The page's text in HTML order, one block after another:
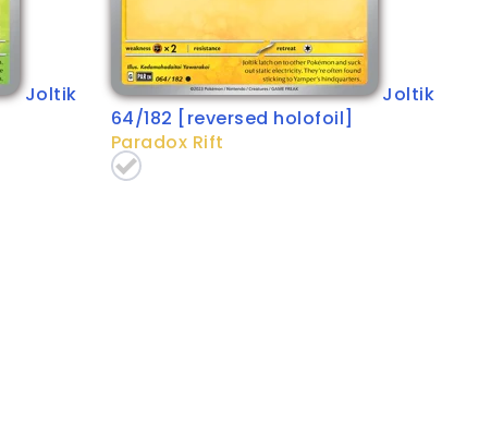
Joltik
Joltik
64/182 [reversed holofoil]
Paradox Rift